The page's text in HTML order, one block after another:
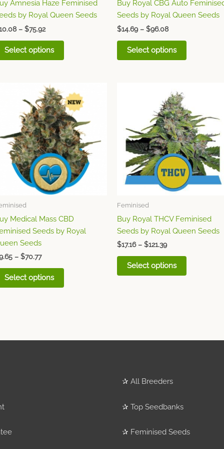
Amnesia Haze Feminised
by Royal Queen Seeds
– $75.92
Select options
the
product
Buy Royal CBG Auto
Seeds by Royal Queen Seeds
$14.69 – $96.08
Select options
the
product
Medical Mass CBD
Seeds by Royal
Seeds
– $70.77
Price
range:
$9.65
through
$70.77
Select options
product
has
multiple
variants.
The
options
may
be
the
product
Feminised
Buy Royal THCV Feminised
Seeds by Royal Queen Seeds
$17.16 – $121.39
range:
$17.16
through
$121.39
Select options
has
multiple
variants.
The
options
may
be
the
product
✰ All Breeders
✰ Top Seedbanks
✰ Feminised Seeds